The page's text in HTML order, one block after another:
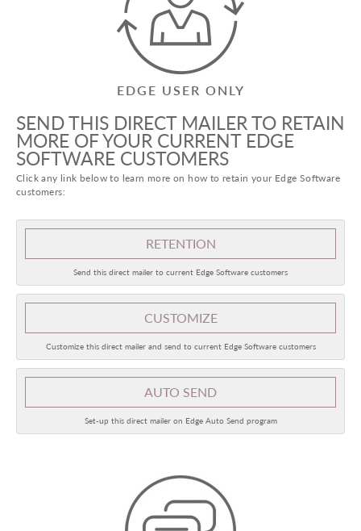
EDGE USER ONLY
SEND THIS DIRECT MAILER TO RETAIN
MORE OF YOUR CURRENT EDGE
SOFTWARE CUSTOMERS
Click any link below to learn more on how to retain your Edge Software
customers:
RETENTION
Send this direct mailer to current Edge Software customers
CUSTOMIZE
Customize this direct mailer and send to current Edge Software customers
AUTO SEND
Set-up this direct mailer on Edge Auto Send program